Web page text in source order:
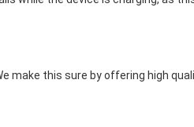
make this sure by offering high